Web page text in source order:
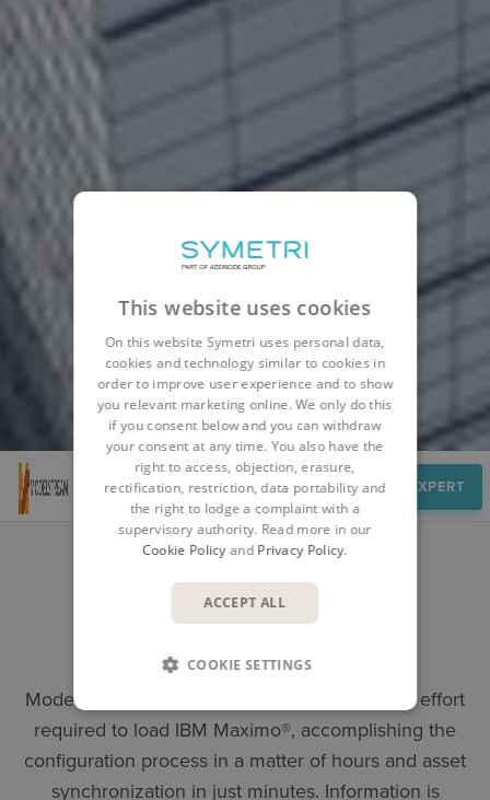
Overview SPEAK TO AN EXPERT
MODELSTREAM
Enterprise Asset Management Software
ModelStream® drastically reduces the level of effort
required to load IBM Maximo®, accomplishing the
configuration process in a matter of hours and asset
synchronization in just minutes. Information is
This website uses cookies
On this website Symetri uses personal data,
cookies and technology similar to cookies in
order to improve user experience and to show
you relevant marketing online. We only do this
if you consent below and you can withdraw
your consent at any time. You also have the
right to access, objection, erasure,
rectification, restriction, data portability and
the right to lodge a complaint with a
supervisory authority. Read more in our
Cookie Policyand Privacy Policy.
ACCEPT ALL
COOKIE SETTINGS